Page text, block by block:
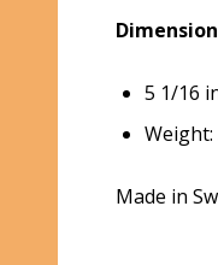
5 1/16
Weight:
Made in